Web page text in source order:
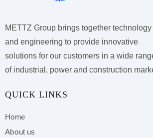
METTZ Group brings together technology
and engineering to provide innovative
solutions for our customers in a wide
of industrial, power and construction
QUICK LINKS
Home
About us